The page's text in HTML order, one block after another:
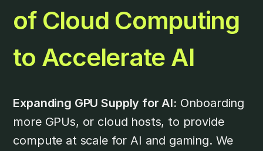
of Cloud Computing
to Accelerate AI
Expanding GPU Supply for AI: Onboarding
more GPUs, or cloud hosts, to provide
compute at scale for AI and gaming. We